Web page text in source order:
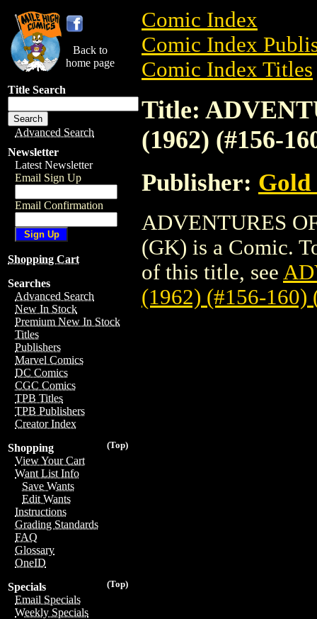
Back to
home page
Title Search
Advanced Search
Newsletter
Latest Newsletter
Email Sign Up
Email Confirmation
Shopping Cart
Searches
Advanced Search
New In Stock
Premium New In Stock
Titles
Publishers
Marvel Comics
DC Comics
CGC Comics
TPB Titles
TPB Publishers
Creator Index
(Top)
Shopping
View Your Cart
Want List Info
Save Wants
Edit Wants
Instructions
Grading Standards
FAQ
Glossary
OneID
(Top)
Specials
Email Specials
Weekly Specials
Comic Index
Comic Index
Comic Index Titles
Title:
(1962) (#156-
Publisher: Gold
ADVENTURES
(GK) is a Comic.
of this title, see
(1962) (#156-160)